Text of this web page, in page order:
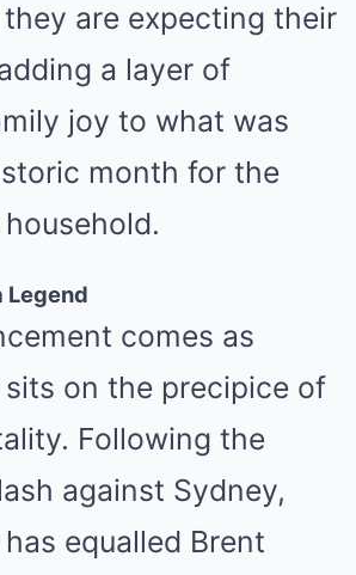
are expecting their
a layer of
joy to what was
month for the
Legend
comes as
sits on the precipice of
Following the
against Sydney,
equalled Brent